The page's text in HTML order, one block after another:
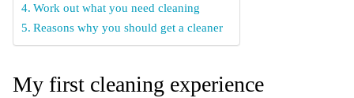
Work out what you need cleaning
Reasons why you should get a cleaner
My first cleaning experience